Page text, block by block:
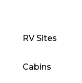
RV Sites
Cabins